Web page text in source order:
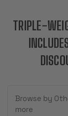
TRIPLE-
Browse by
more